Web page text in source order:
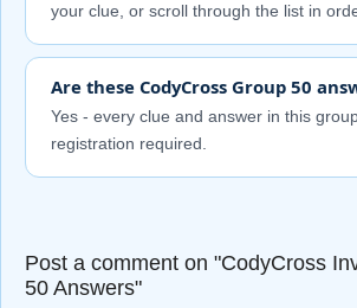
your clue, or scroll through the list in
Are these CodyCross Group 50
Yes - every clue and answer in this
registration required.
Post a comment on "CodyCross
50 Answers"